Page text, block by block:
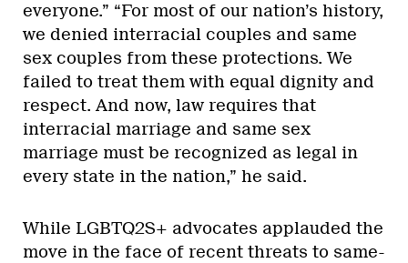
everyone.” “For most of our nation’s history,
we denied interracial couples and same
sex couples from these protections. We
failed to treat them with equal dignity and
respect. And now, law requires that
interracial marriage and same sex
marriage must be recognized as legal in
every state in the nation,” he said.
While LGBTQ2S+ advocates applauded the
move in the face of recent threats to same-